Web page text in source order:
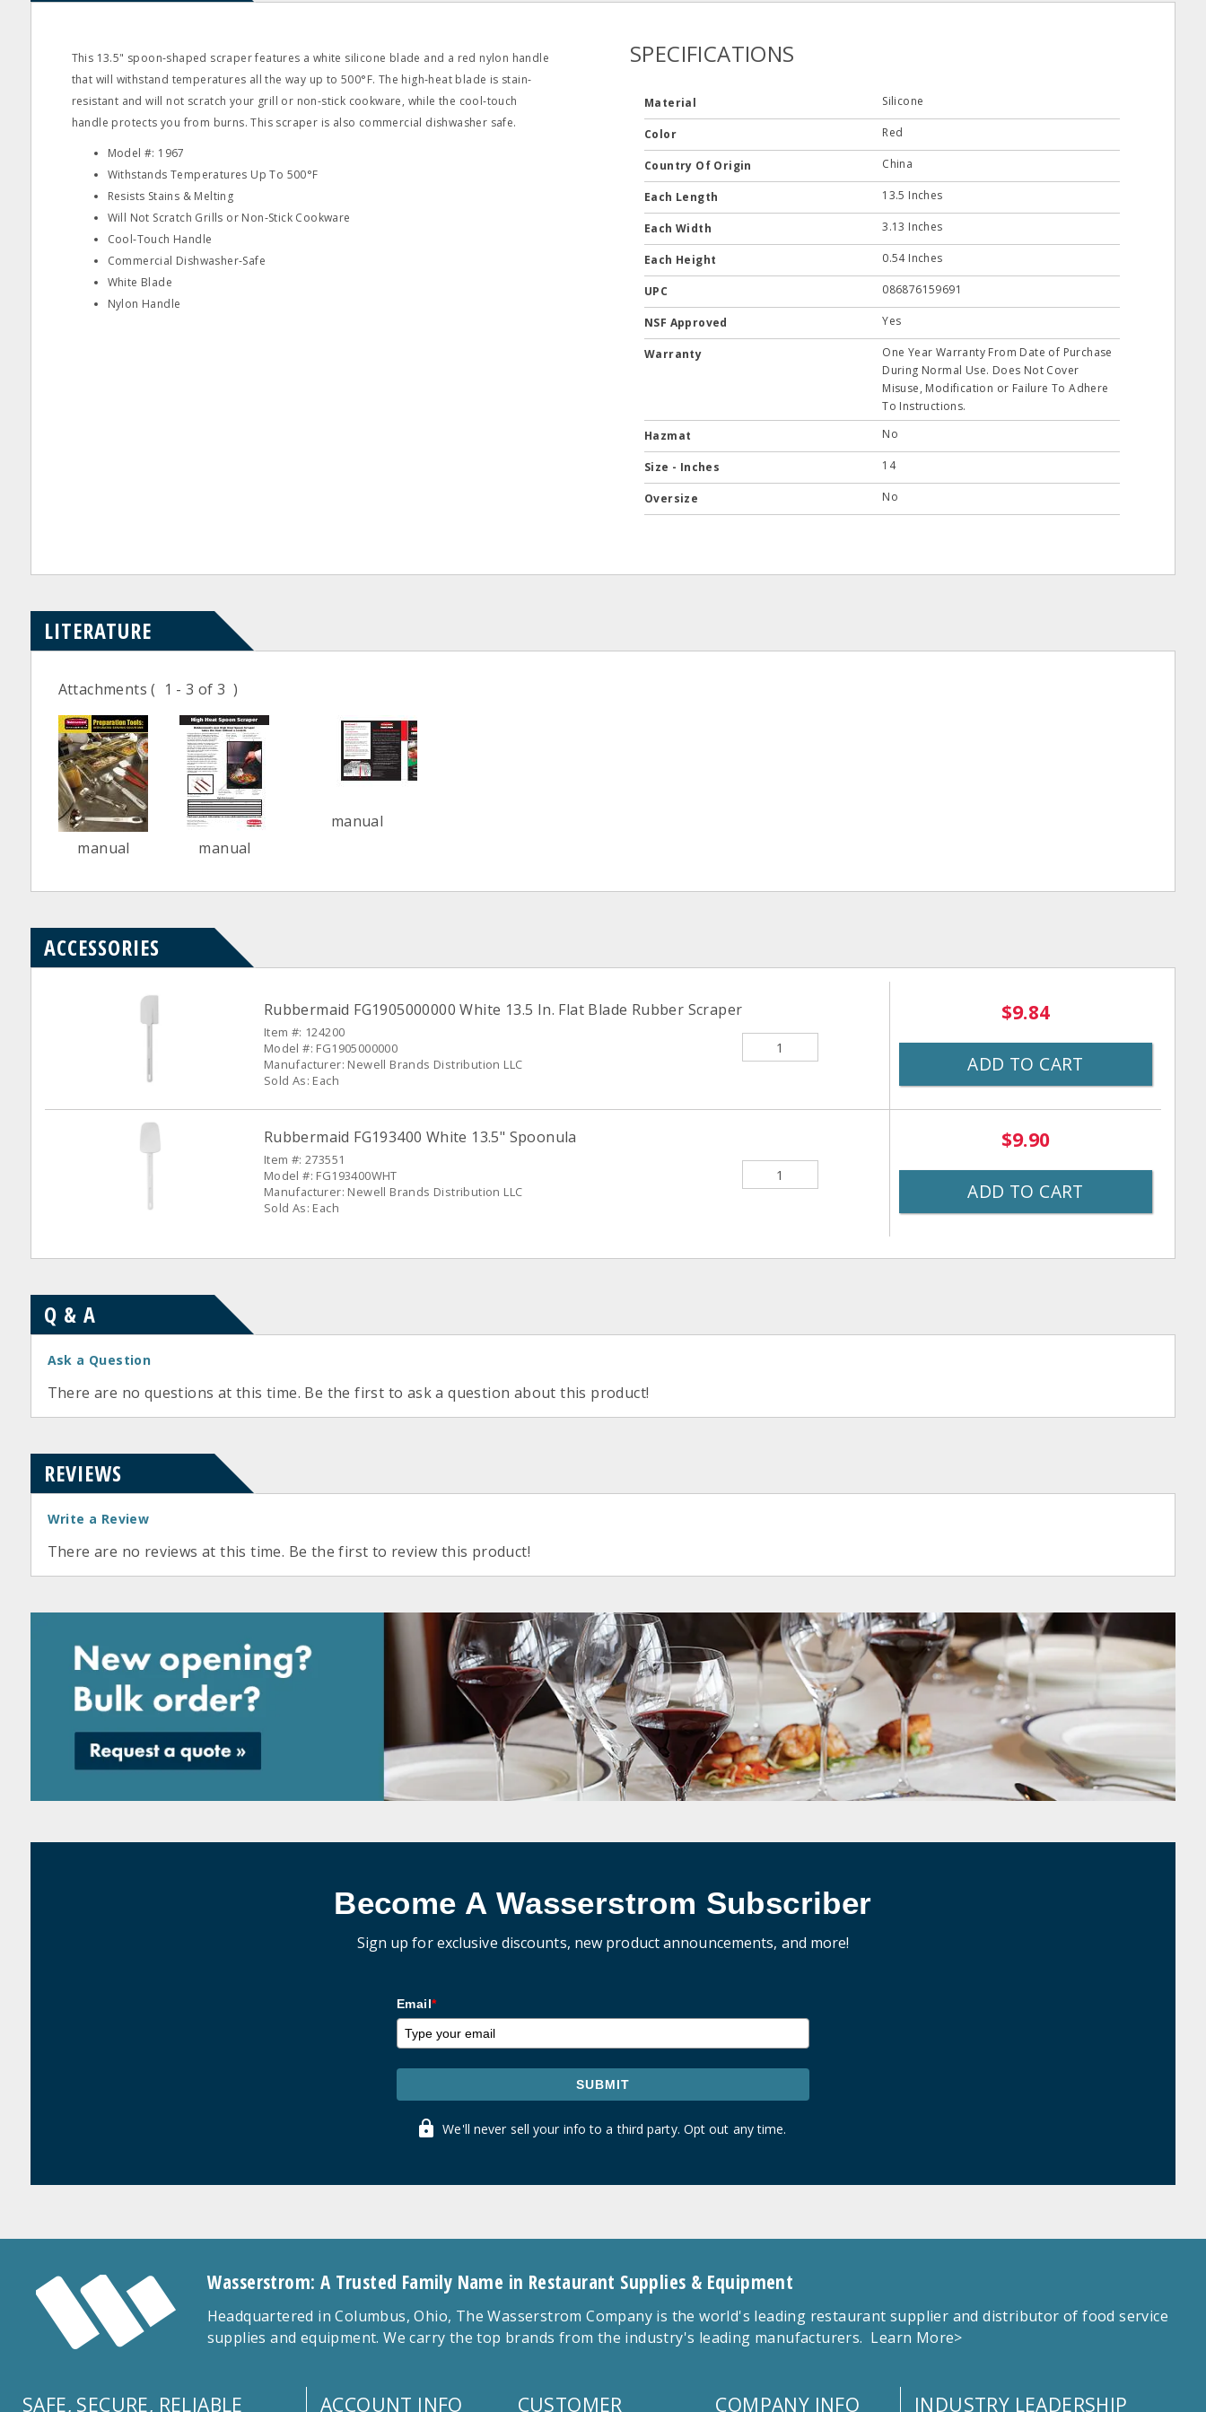
This 13.5" spoon‐shaped scraper features a white silicone blade and a red nylon handle
that will withstand temperatures all the way up to 500°F. The high‐heat blade is stain‐
resistant and will not scratch your grill or non‐stick cookware, while the cool‐touch
handle protects you from burns. This scraper is also commercial dishwasher safe.
Model #: 1967
Withstands Temperatures Up To 500°F
Resists Stains & Melting
Will Not Scratch Grills or Non‐Stick Cookware
Cool‐Touch Handle
Commercial Dishwasher‐Safe
White Blade
Nylon Handle
SPECIFICATIONS
Material Silicone
Color Red
Country Of Origin China
Each Length 13.5 Inches
Each Width 3.13 Inches
Each Height 0.54 Inches
UPC 086876159691
NSF Approved Yes
Warranty
One Year Warranty From Date of Purchase
During Normal Use. Does Not Cover
Misuse, Modification or Failure To Adhere
To Instructions.
Hazmat
No
Size - Inches 14
Oversize No
LITERATURE
Attachments( 1 - 3 of 3 )
manual manual
manual
ACCESSORIES
Rubbermaid FG1905000000 White 13.5 In. Flat Blade Rubber Scraper
Item #: 124200
Model #: FG1905000000
Manufacturer: Newell Brands Distribution LLC
Sold As: Each
$9.84
ADD TO CART
Rubbermaid FG193400 White 13.5" Spoonula
Item #: 273551
Model #: FG193400WHT
Manufacturer: Newell Brands Distribution LLC
Sold As: Each
$9.90
ADD TO CART
Q & A
Ask a Question
There are no questions at this time. Be the first to ask a question about this product!
REVIEWS
Write a Review
There are no reviews at this time. Be the first to review this product!
Become A Wasserstrom Subscriber
Sign up for exclusive discounts, new product announcements, and more!
Email*
SUBMIT
We'll never sell your info to a third party. Opt out any time.
Wasserstrom: A Trusted Family Name in Restaurant Supplies & Equipment
Headquartered in Columbus, Ohio, The Wasserstrom Company is the world's leading restaurant supplier and distributor of food service
supplies and equipment. We carry the top brands from the industry's leading manufacturers. Learn More>
SAFE, SECURE, RELIABLE ACCOUNT INFO CUSTOMER COMPANY INFO INDUSTRY LEADERSHIP